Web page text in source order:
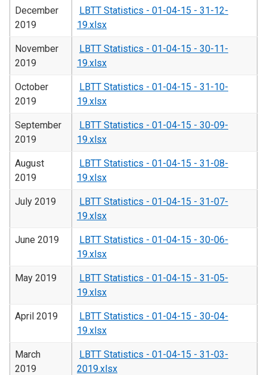
December
2019
LBTT Statistics - 01-04-15 - 31-12-
19.xlsx
November
2019
LBTT Statistics - 01-04-15 - 30-11-
19.xlsx
October
2019
LBTT Statistics - 01-04-15 - 31-10-
19.xlsx
September
2019
LBTT Statistics - 01-04-15 - 30-09-
19.xlsx
August
2019
LBTT Statistics - 01-04-15 - 31-08-
19.xlsx
July 2019
LBTT Statistics - 01-04-15 - 31-07-
19.xlsx
June 2019
LBTT Statistics - 01-04-15 - 30-06-
19.xlsx
May 2019
LBTT Statistics - 01-04-15 - 31-05-
19.xlsx
April 2019
LBTT Statistics - 01-04-15 - 30-04-
19.xlsx
March
2019
LBTT Statistics - 01-04-15 - 31-03-
2019.xlsx